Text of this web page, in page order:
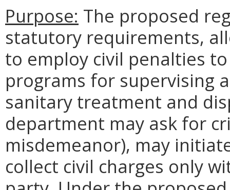
Purpose: The proposed
statutory requirements,
to employ civil penalties
programs for supervising
sanitary treatment and
department may ask for
misdemeanor), may
collect civil charges only